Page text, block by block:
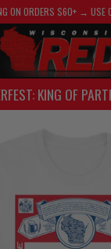
ON ORDERS $60+ → USE
KING OF